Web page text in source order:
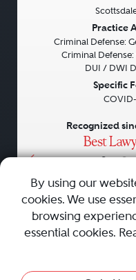
• •
Practice
Criminal Defense:
Criminal
DUI / DWI
Specific
Recognized
AboutCareersPress
Privacy Policy|Cookie
By using our
cookies. We use
browsing
essential cookies.